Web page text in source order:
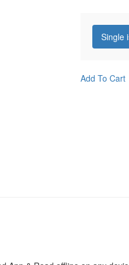
Single
Add To Cart